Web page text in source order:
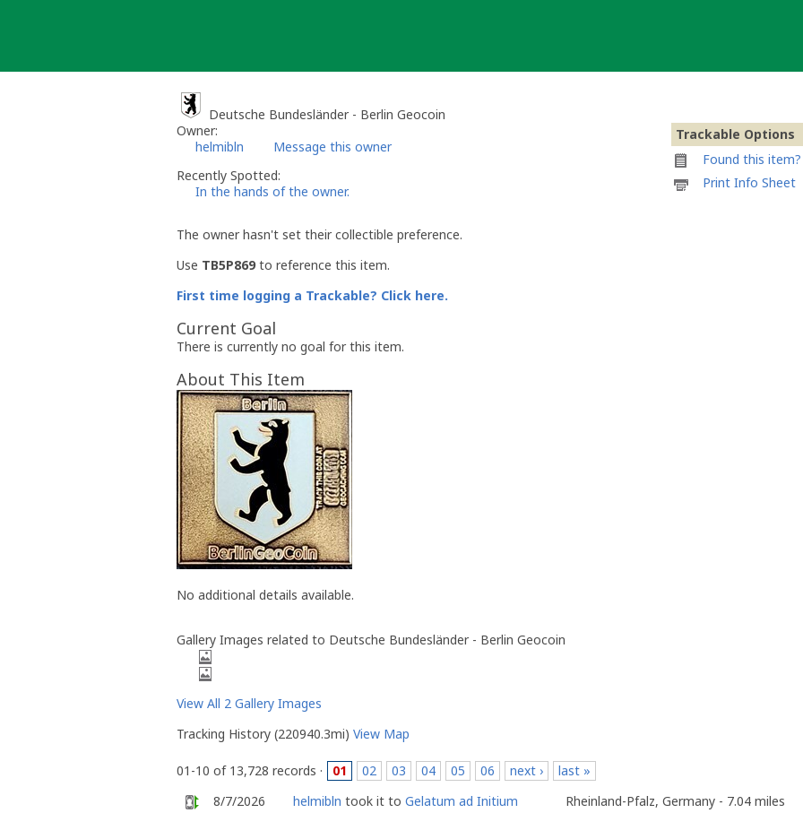
Deutsche Bundesländer - Berlin Geocoin
Trackable Options
Found this
Printable
Print Info Sheet
Owner:
helmibln
Message this owner
Recently Spotted:
In the hands of the owner.
The owner hasn't set their collectible preference.
Use TB5P869to reference this item.
First time logging a Trackable? Click here.
Current Goal
There is currently no goal for this item.
About This Item
No additional details available.
Gallery Images related to Deutsche Bundesländer - Berlin Geocoin
View All 2 Gallery Images
Tracking History (220940.3mi) View Map
01-10 of 13,728 records · 01 02 03 04 05 06 next ›
last »
8/7/2026
helmibln took it to Gelatum ad Initium Rheinland-Pfalz, Germany - 7.04 miles